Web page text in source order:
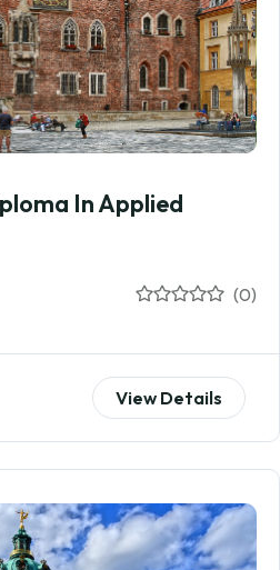
In Applied
(0)
View Details